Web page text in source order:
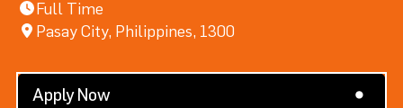
Search All Jobs
Full Time
Pasay City, Philippines, 1300
Apply Now